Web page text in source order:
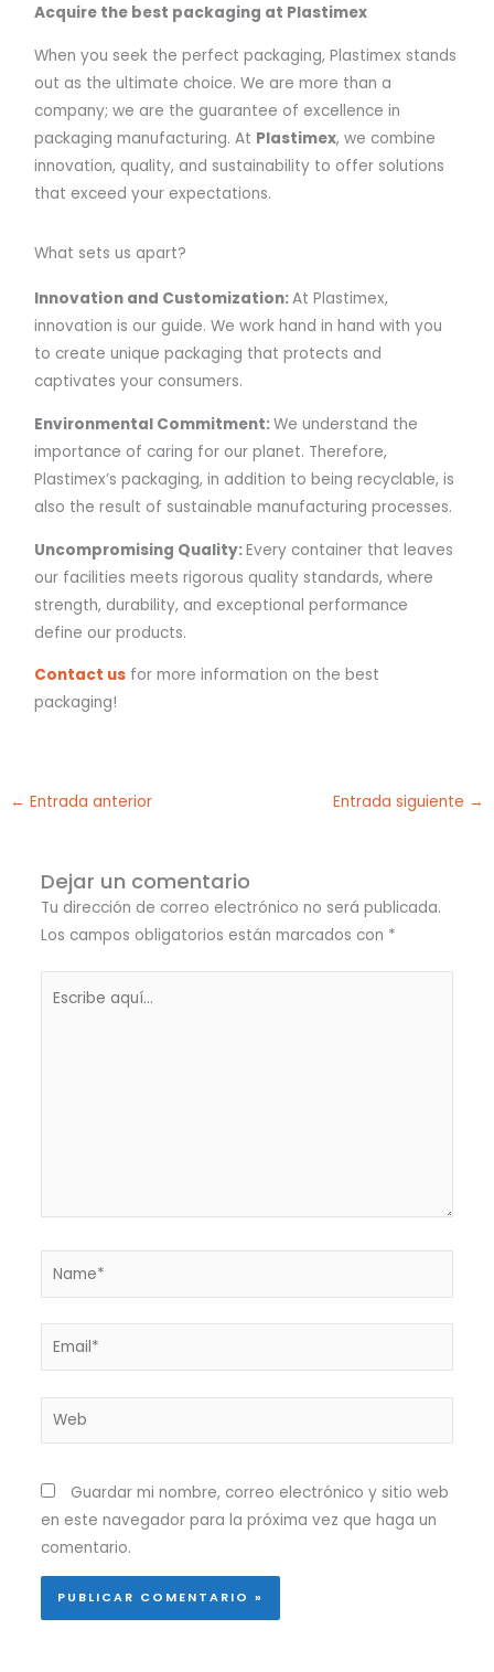
Acquire the best packaging at Plastimex
When you seek the perfect packaging, Plastimex stands
out as the ultimate choice. We are more than a
company; we are the guarantee of excellence in
packaging manufacturing. At Plastimex, we combine
innovation, quality, and sustainability to offer solutions
that exceed your expectations.
What sets us apart?
Innovation and Customization:At Plastimex,
innovation is our guide. We work hand in hand with you
to create unique packaging that protects and
captivates your consumers.
Environmental Commitment:We understand the
importance of caring for our planet. Therefore,
Plastimex’s packaging, in addition to being recyclable, is
also the result of sustainable manufacturing processes.
Uncompromising Quality:Every container that leaves
our facilities meets rigorous quality standards, where
strength, durability, and exceptional performance
define our products.
Contact us for more information on the best
packaging!
← Entrada anterior Entrada siguiente →
Dejar un comentario
Tu dirección de correo electrónico no será publicada.
Los campos obligatorios están marcados con *
Name*
Email*
Web
Guardar mi nombre, correo electrónico y sitio web
en este navegador para la próxima vez que haga un
comentario.